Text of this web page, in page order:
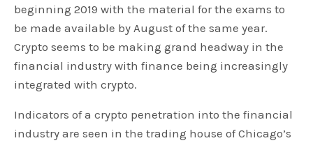
beginning 2019 with the material for the exams to
be made available by August of the same year.
Crypto seems to be making grand headway in the
financial industry with finance being increasingly
integrated with crypto.
Indicators of a crypto penetration into the financial
industry are seen in the trading house of Chicago’s